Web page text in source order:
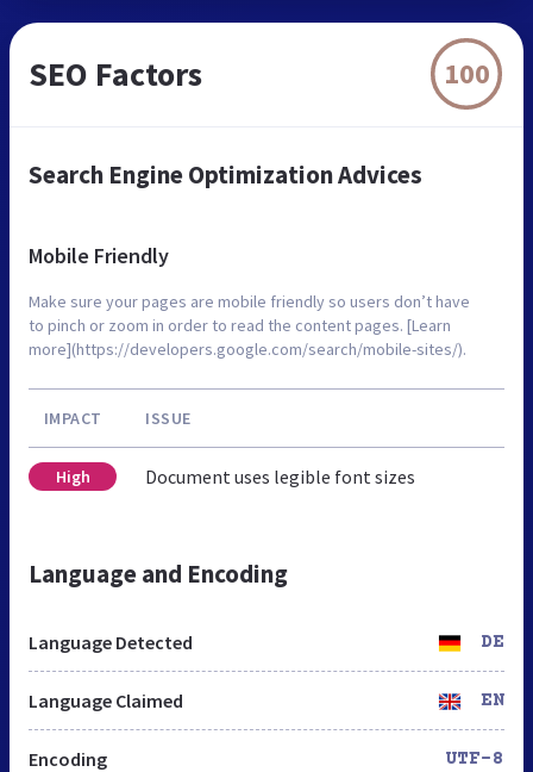
SEO Factors 100
Search Engine Optimization Advices
Mobile Friendly
Make sure your pages are mobile friendly so users don’t have
to pinch or zoom in order to read the content pages. [Learn
more](https://developers.google.com/search/mobile-sites/).
IMPACT ISSUE
High Document uses legible font sizes
Language and Encoding
Language Detected DE
Language Claimed EN
Encoding UTF-8